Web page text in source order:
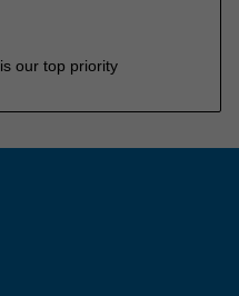
our top priority